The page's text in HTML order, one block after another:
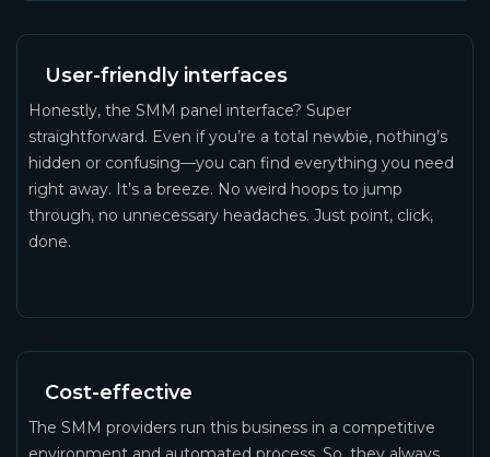
User-friendly interfaces
Honestly, the SMM panel interface? Super
straightforward. Even if you’re a total newbie, nothing’s
hidden or confusing—you can find everything you need
right away. It’s a breeze. No weird hoops to jump
through, no unnecessary headaches. Just point, click,
done.
Cost-effective
The SMM providers run this business in a competitive